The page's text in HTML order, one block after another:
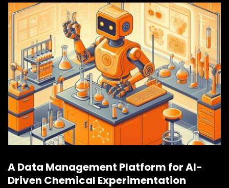
Say hi
fhict-innovationlab@fontys.nl
A Data Management Platform for AI-
Driven Chemical Experimentation